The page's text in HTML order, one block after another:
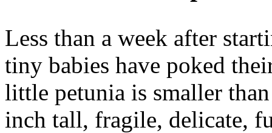
Less than a week after
tiny babies have poked
little petunia is smaller
inch tall, fragile, delicate,